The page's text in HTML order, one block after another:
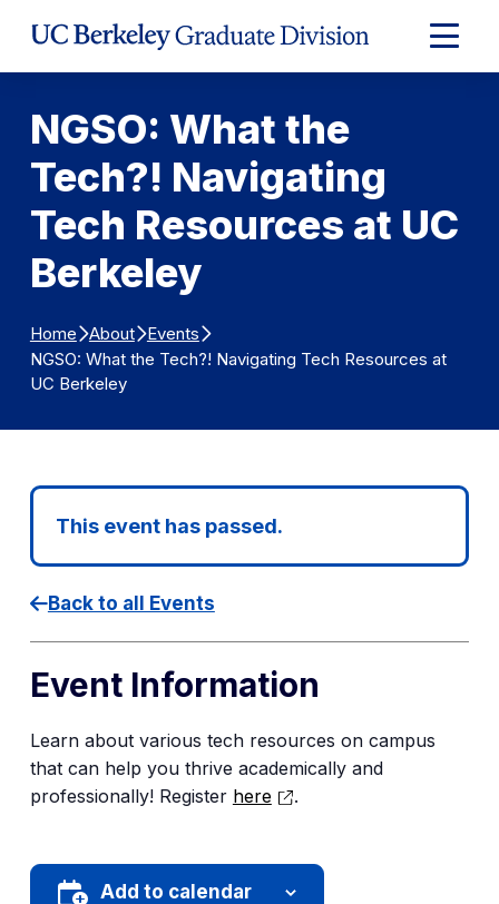
Expand
Main
NGSO: What the
Tech?! Navigating
Tech Resources at UC
Berkeley
Home About Events
NGSO: What the Tech?! Navigating Tech Resources at
UC Berkeley
This event has passed.
Back to all Events
Event Information
Learn about various tech resources on campus
that can help you thrive academically and
professionally! Register here .
Add to calendar